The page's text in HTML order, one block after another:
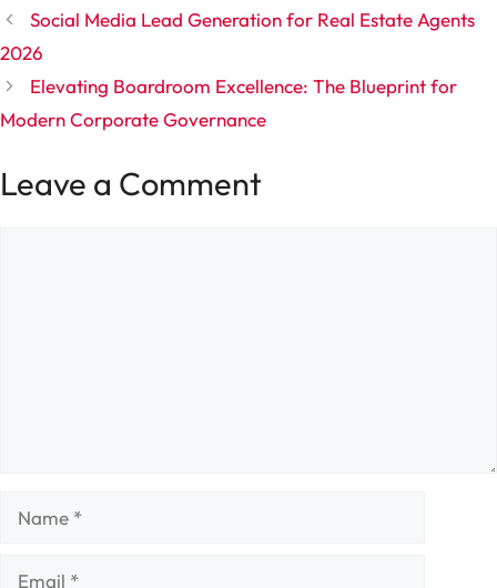
Social Media Lead Generation for Real Estate Agents
2026
Elevating Boardroom Excellence: The Blueprint for
Modern Corporate Governance
Leave a Comment